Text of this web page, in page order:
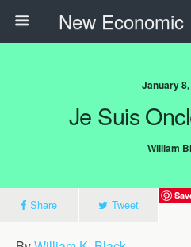
New
January 8,
Je Suis
William
Share Tweet